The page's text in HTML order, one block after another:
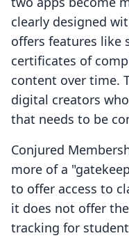
clearly designed
offers features like
certificates of
content over time.
digital creators
that needs to be
Conjured
more of a
to offer access to
it does not offer
tracking for